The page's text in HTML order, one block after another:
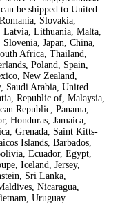
be shipped to United
Slovakia,
Latvia, Lithuania, Malta,
Japan, China,
Africa, Thailand,
Poland, Spain,
New Zealand,
Saudi Arabia, United
Republic of, Malaysia,
Republic, Panama,
Honduras, Jamaica,
Grenada, Saint Kitts-
Islands, Barbados,
Ecuador, Egypt,
Iceland, Jersey,
Sri Lanka,
Nicaragua,
Uruguay.